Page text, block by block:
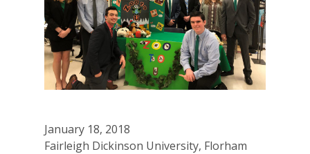
January 18, 2018
Fairleigh Dickinson University, Florham